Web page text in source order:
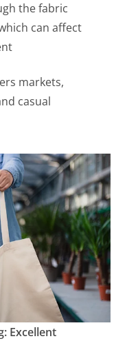
the fabric
can affect
markets,
casual
Excellent